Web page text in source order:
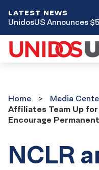
LATEST NEWS
UnidosUS Announces
Center
Home Media
Affiliates Team Up
Encourage
NCLR